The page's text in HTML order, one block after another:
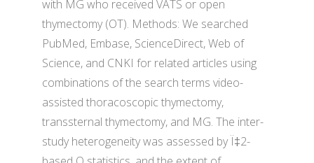
with MG who received VATS or open
thymectomy (OT). Methods: We searched
PubMed, Embase, ScienceDirect, Web of
Science, and CNKI for related articles using
combinations of the search terms video-
assisted thoracoscopic thymectomy,
transsternal thymectomy, and MG. The inter-
study heterogeneity was assessed by Ï‡2-